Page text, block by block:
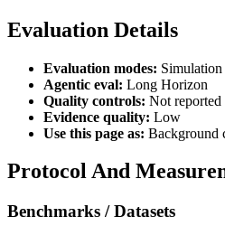
Evaluation Details
Evaluation modes:
Agentic eval: Long Horizon
Quality controls: Not reported
Evidence quality: Low
Use this page as: Background
Protocol And
Benchmarks / Datasets